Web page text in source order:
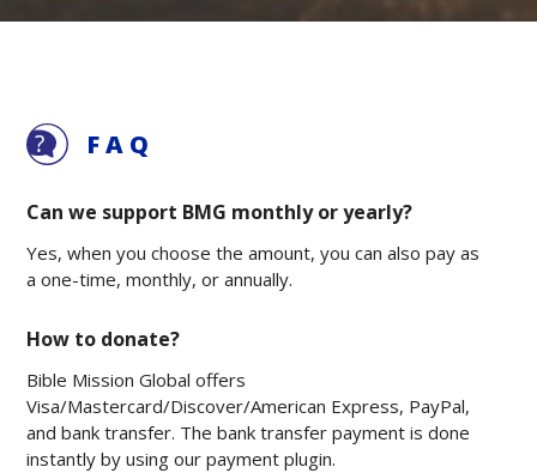
FAQ
Can we support BMG monthly or yearly?
Yes, when you choose the amount, you can also pay as
a one-time, monthly, or annually.
How to donate?
Bible Mission Global offers
Visa/Mastercard/Discover/American Express, PayPal,
and bank transfer. The bank transfer payment is done
instantly by using our payment plugin.